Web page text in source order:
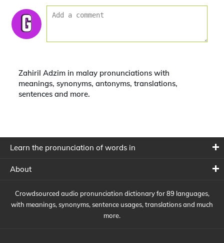
Zahiril Adzim in malay pronunciations with
meanings, synonyms, antonyms, translations,
sentences and more.
Learn the pronunciation of words in
About
Crowdsourced audio pronunciation dictionary for 89 languages,
with meanings, synonyms, sentence usages, translations and much
more.